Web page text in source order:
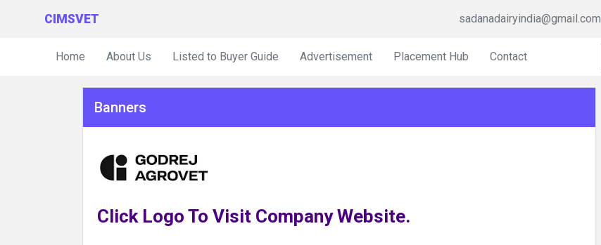
CIMSVET sadanadairyindia@gmail.com
Home About Us Listed to Buyer Guide Advertisement Placement Hub Contact
Banners
Click Logo To Visit Company Website.